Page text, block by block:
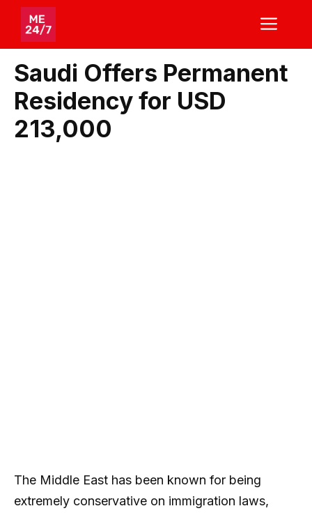
Skip
content
Saudi Offers Permanent
Residency for USD
213,000
The Middle East has been known for being
extremely conservative on immigration laws,